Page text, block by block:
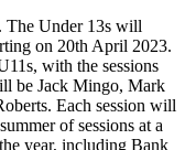
The Under 13s will
on 20th April 2023.
with the sessions
be Jack Mingo, Mark
Each session will
of sessions at a
year, including Bank